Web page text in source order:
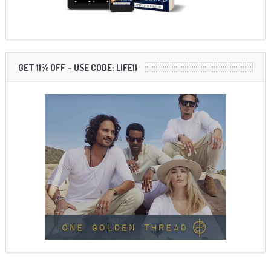
GET 11% OFF – USE CODE: LIFE11